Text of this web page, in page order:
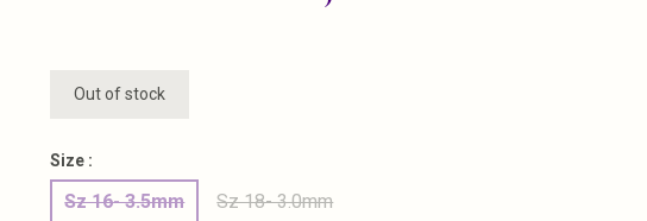
Out of stock
Size :
Sz 16- 3.5mm Sz 18- 3.0mm